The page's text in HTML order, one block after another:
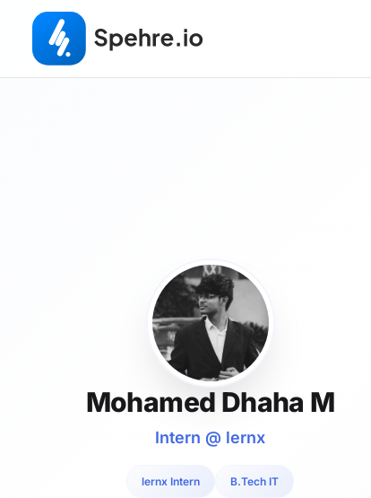
Mohamed Dhaha M
Intern @ lernx
lernx Intern B.Tech IT